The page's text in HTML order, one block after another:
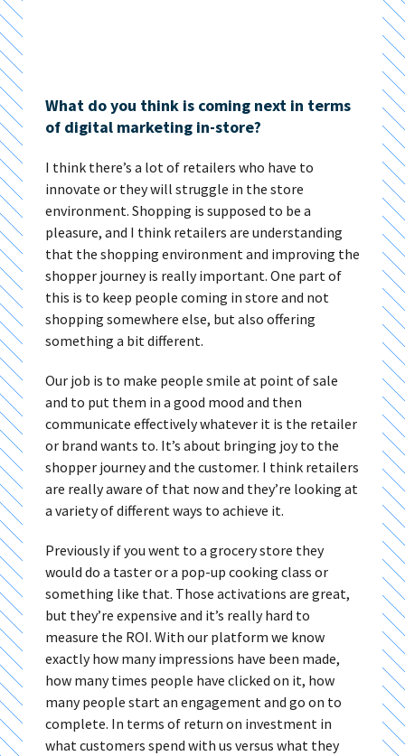
What do you think is coming next in terms
of digital marketing in-store?
I think there’s a lot of retailers who have to
innovate or they will struggle in the store
environment. Shopping is supposed to be a
pleasure, and I think retailers are understanding
that the shopping environment and improving the
shopper journey is really important. One part of
this is to keep people coming in store and not
shopping somewhere else, but also offering
something a bit different.
Our job is to make people smile at point of sale
and to put them in a good mood and then
communicate effectively whatever it is the retailer
or brand wants to. It’s about bringing joy to the
shopper journey and the customer. I think retailers
are really aware of that now and they’re looking at
a variety of different ways to achieve it.
Previously if you went to a grocery store they
would do a taster or a pop-up cooking class or
something like that. Those activations are great,
but they’re expensive and it’s really hard to
measure the ROI. With our platform we know
exactly how many impressions have been made,
how many times people have clicked on it, how
many people start an engagement and go on to
complete. In terms of return on investment in
what customers spend with us versus what they